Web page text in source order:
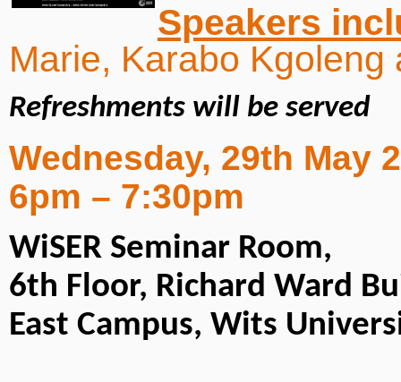
Speakers
Marie, Karabo Kgoleng
Refreshments will be served
Wednesday, 29th May
6pm – 7:30pm
WiSER Seminar Room,
6th Floor, Richard Ward
East Campus, Wits